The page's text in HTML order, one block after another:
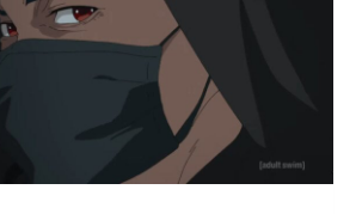
INFORMATION